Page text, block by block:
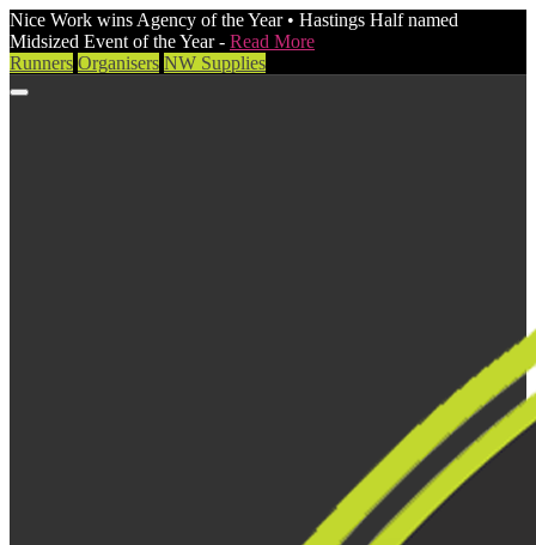
Nice Work wins Agency of the Year • Hastings Half named
Midsized Event of the Year - Read More
Runners Organisers NW Supplies